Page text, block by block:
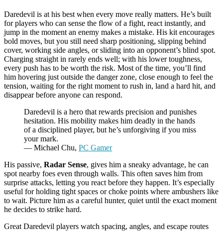
Daredevil is at his best when every move really matters. He’s built
for players who can sense the flow of a fight, react instantly, and
jump in the moment an enemy makes a mistake. His kit encourages
bold moves, but you still need sharp positioning, slipping behind
cover, working side angles, or sliding into an opponent’s blind spot.
Charging straight in rarely ends well; with his lower toughness,
every push has to be worth the risk. Most of the time, you’ll find
him hovering just outside the danger zone, close enough to feel the
tension, waiting for the right moment to rush in, land a hard hit, and
disappear before anyone can respond.
Daredevil is a hero that rewards precision and punishes
hesitation. His mobility makes him deadly in the hands
of a disciplined player, but he’s unforgiving if you miss
your mark.
— Michael Chu, PC Gamer
His passive, Radar Sense, gives him a sneaky advantage, he can
spot nearby foes even through walls. This often saves him from
surprise attacks, letting you react before they happen. It’s especially
useful for holding tight spaces or choke points where ambushers like
to wait. Picture him as a careful hunter, quiet until the exact moment
he decides to strike hard.
Great Daredevil players watch spacing, angles, and escape routes